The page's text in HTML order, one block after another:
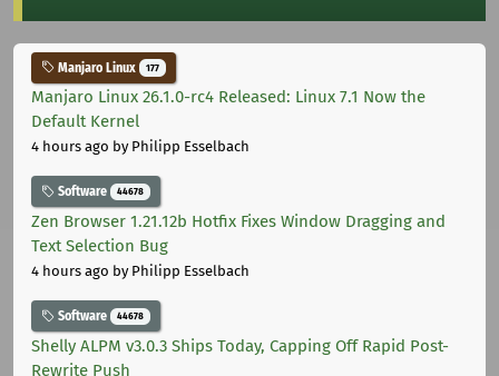
Manjaro Linux 177
Manjaro Linux 26.1.0-rc4 Released: Linux 7.1 Now the
Default Kernel
4 hours ago by Philipp Esselbach
Software 44678
Zen Browser 1.21.12b Hotfix Fixes Window Dragging and
Text Selection Bug
4 hours ago by Philipp Esselbach
Software 44678
Shelly ALPM v3.0.3 Ships Today, Capping Off Rapid Post-
Rewrite Push